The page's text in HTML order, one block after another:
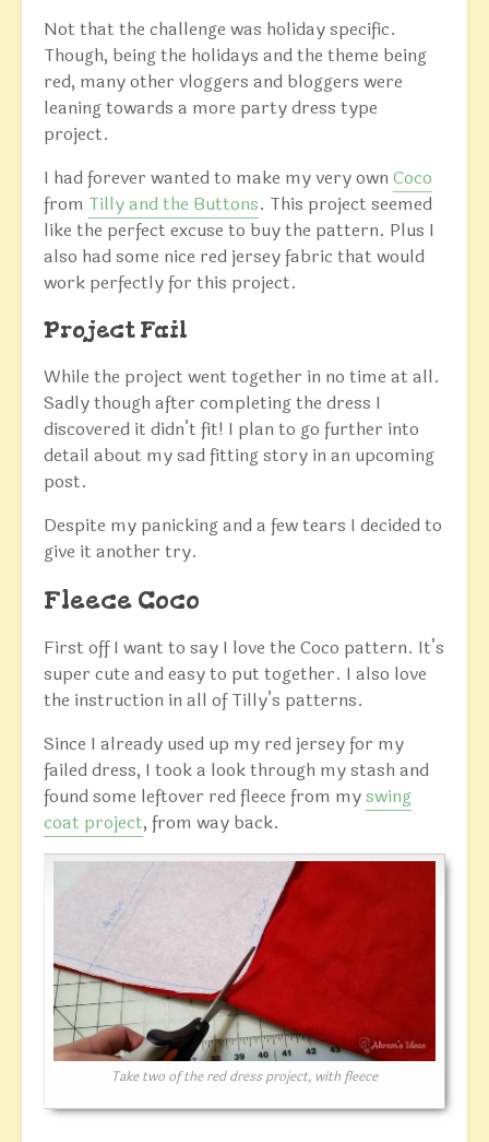
Not that the challenge was holiday specific.
Though, being the holidays and the theme being
red, many other vloggers and bloggers were
leaning towards a more party dress type
project.
I had forever wanted to make my very ownCoco
from Tilly and the Buttons. This project seemed
like the perfect excuse to buy the pattern. Plus I
also had some nice red jersey fabric that would
work perfectly for this project.
Project Fail
While the project went together in no time at all.
Sadly though after completing the dress I
discovered it didn’t fit! I plan to go further into
detail about my sad fitting story in an upcoming
post.
Despite my panicking and a few tears I decided to
give it another try.
Fleece Coco
First off I want to say I love the Coco pattern. It’s
super cute and easy to put together. I also love
the instruction in all of Tilly’s patterns.
Since I already used up my red jersey for my
failed dress, I took a look through my stash and
found some leftover red fleece from my swing
coat project, from way back.
Take two of the red dress project, with fleece